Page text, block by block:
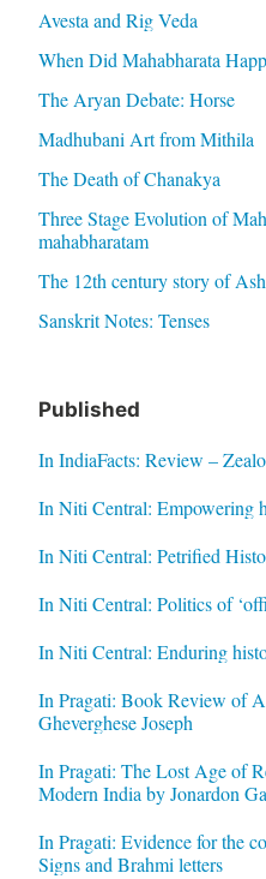
Avesta and Rig Veda
When Did Mahabharata
The Aryan Debate: Horse
Madhubani Art from Mithila
The Death of Chanakya
Three Stage Evolution of
mahabharatam
The 12th century story of
Sanskrit Notes: Tenses
Published
In IndiaFacts: Review –
In Niti Central: Empowering
In Niti Central: Petrified
In Niti Central: Politics of
In Niti Central: Enduring
In Pragati: Book Review of
Gheverghese Joseph
In Pragati: The Lost Age of
Modern India by Jonardon
In Pragati: Evidence for the
Signs and Brahmi letters